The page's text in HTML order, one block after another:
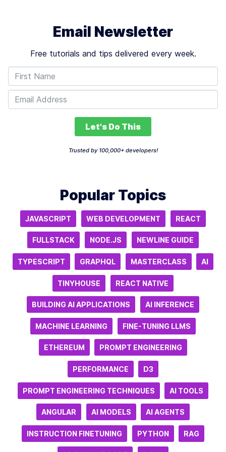
Email Newsletter
Free tutorials and tips delivered every week.
Let's Do This
Trusted by 100,000+ developers!
Popular Topics
JAVASCRIPT WEB DEVELOPMENT REACT
FULLSTACK NODE.JS NEWLINE GUIDE
TYPESCRIPT GRAPHQL MASTERCLASS AI
TINYHOUSE REACT NATIVE
BUILDING AI APPLICATIONS AI INFERENCE
MACHINE LEARNING FINE-TUNING LLMS
ETHEREUM PROMPT ENGINEERING
PERFORMANCE D3
PROMPT ENGINEERING TECHNIQUES AI TOOLS
ANGULAR AI MODELS AI AGENTS
INSTRUCTION FINETUNING PYTHON RAG